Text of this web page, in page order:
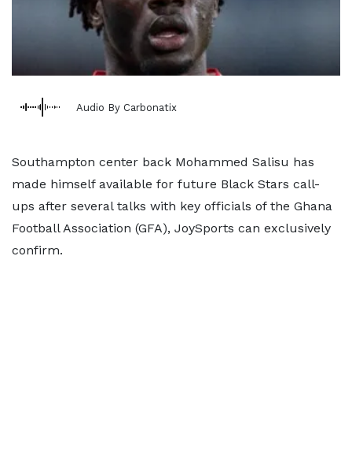
Audio By Carbonatix
Southampton center back Mohammed Salisu has
made himself available for future Black Stars call-
ups after several talks with key officials of the Ghana
Football Association (GFA), JoySports can exclusively
confirm.